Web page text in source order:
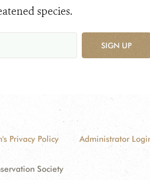
species.
SIGN UP
Privacy Policy Administrator
Society